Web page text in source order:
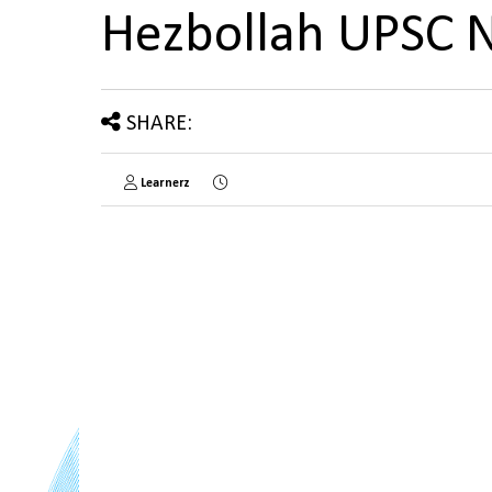
Hezbollah UPSC
SHARE:
Learnerz